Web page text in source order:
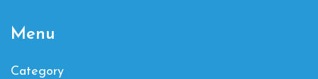
Menu
Category